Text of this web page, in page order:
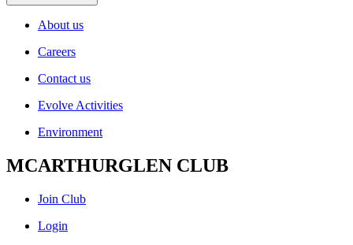
About us
Careers
Contact us
Evolve Activities
Environment
MCARTHURGLEN CLUB
Join Club
Login